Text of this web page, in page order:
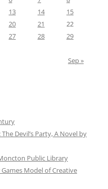
13 14
15
20 21
22
27 28
29
Sep »
Devil’s Party, A Novel by
Public Library
Model of Creative